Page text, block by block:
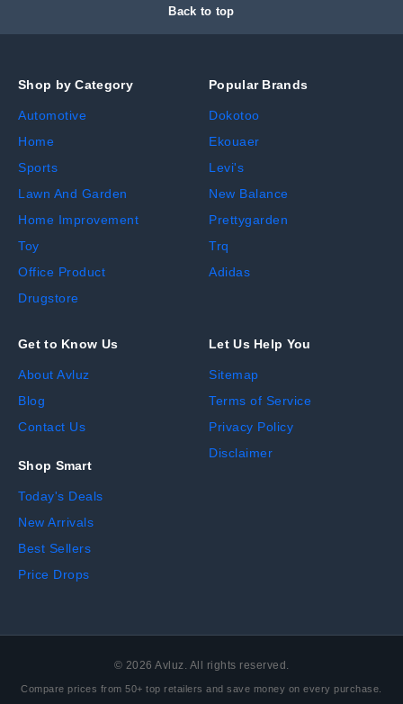
Back to top
Shop by Category
Automotive
Home
Sports
Lawn And Garden
Home Improvement
Toy
Office Product
Drugstore
Popular Brands
Dokotoo
Ekouaer
Levi's
New Balance
Prettygarden
Trq
Adidas
Get to Know Us
About Avluz
Blog
Contact Us
Shop Smart
Today's Deals
New Arrivals
Best Sellers
Price Drops
Let Us Help You
Sitemap
Terms of Service
Privacy Policy
Disclaimer
© 2026 Avluz. All rights reserved.
Compare prices from 50+ top retailers and save money on every purchase.